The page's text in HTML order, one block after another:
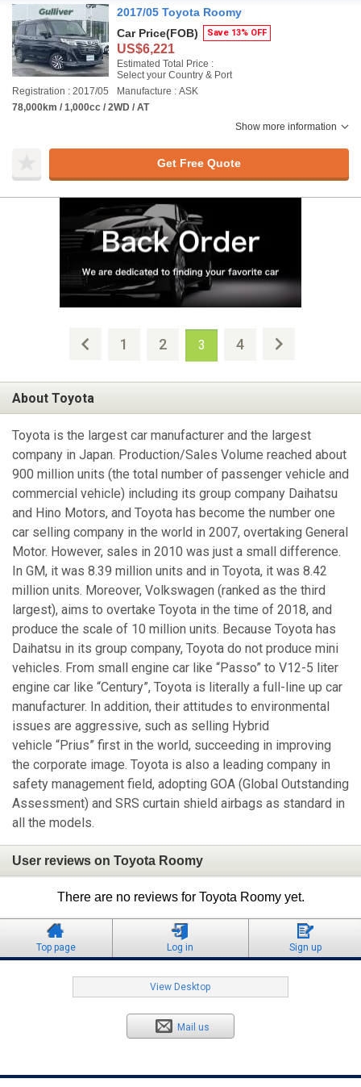
2017/05 Toyota Roomy
Car Price(FOB) Save 13% OFF
US$6,221
Estimated Total Price :
Select your Country & Port
Registration : 2017/05
Manufacture : ASK
78,000km / 1,000cc / 2WD / AT
Show more information
Get Free Quote
1 2 3 4
About Toyota
Toyota is the largest car manufacturer and the largest
company in Japan. Production/Sales Volume reached about
900 million units (the total number of passenger vehicle and
commercial vehicle) including its group company Daihatsu
and Hino Motors, and Toyota has become the number one
car selling company in the world in 2007, overtaking General
Motor. However, sales in 2010 was just a small difference.
In GM, it was 8.39 million units and in Toyota, it was 8.42
million units. Moreover, Volkswagen (ranked as the third
largest), aims to overtake Toyota in the time of 2018, and
produce the scale of 10 million units. Because Toyota has
Daihatsu in its group company, Toyota do not produce mini
vehicles. From small engine car like “Passo” to V12-5 liter
engine car like “Century”, Toyota is literally a full-line up car
manufacturer. In addition, their attitudes to environmental
issues are aggressive, such as selling Hybrid
vehicle “Prius” first in the world, succeeding in improving
the corporate image. Toyota is also a leading company in
safety management field, adopting GOA (Global Outstanding
Assessment) and SRS curtain shield airbags as standard in
all the models.
User reviews on Toyota Roomy
There are no reviews for Toyota Roomy yet.
Top page Log in Sign up
View Desktop
Mail us